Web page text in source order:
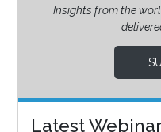
Insights from the
Latest